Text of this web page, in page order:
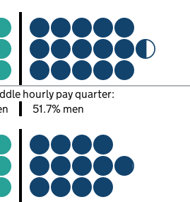
hourly pay quarter:
51.7% men